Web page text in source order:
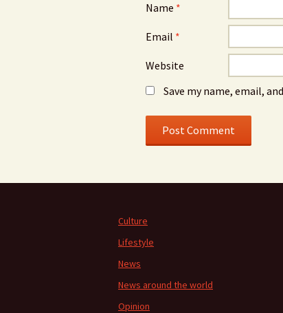
Name *
Email *
Website
Save my name, email,
Culture
Lifestyle
News
News around the world
Opinion